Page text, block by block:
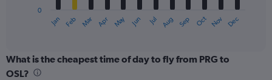
categories.
Range:
Jan Feb Mar Apr May Jun Jul Aug Sep Oct Nov Dec
0
What is the cheapest time of day to fly from PRG to
OSL?